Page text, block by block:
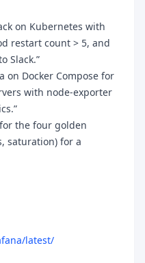
on Kubernetes with
restart count > 5, and
Slack.”
on Docker Compose for
with node-exporter
the four golden
saturation) for a
latest/